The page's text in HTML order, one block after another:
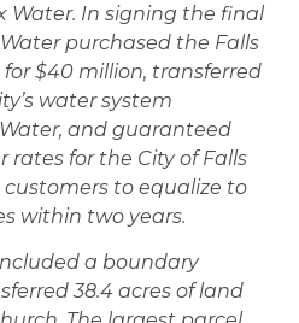
Water. In signing the final
purchased the Falls
$40 million, transferred
water system
and guaranteed
for the City of Falls
to equalize to
within two years.
a boundary
38.4 acres of land